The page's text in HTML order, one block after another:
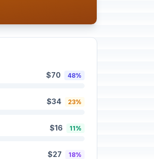
$70 48%
$34 23%
$16 11%
$27 18%